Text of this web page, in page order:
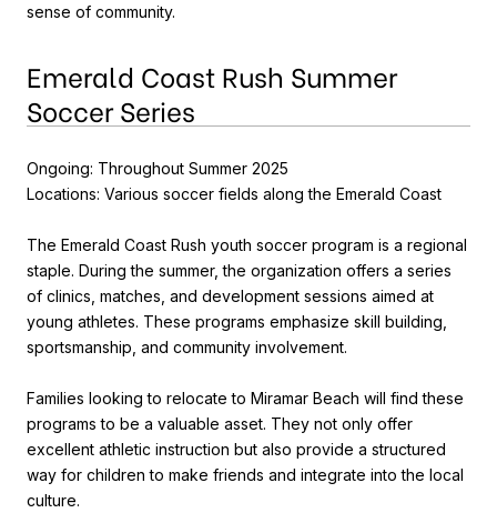
sense of community.
Emerald Coast Rush Summer
Soccer Series
Ongoing: Throughout Summer 2025
Locations: Various soccer fields along the Emerald Coast
The Emerald Coast Rush youth soccer program is a regional
staple. During the summer, the organization offers a series
of clinics, matches, and development sessions aimed at
young athletes. These programs emphasize skill building,
sportsmanship, and community involvement.
Families looking to relocate to Miramar Beach will find these
programs to be a valuable asset. They not only offer
excellent athletic instruction but also provide a structured
way for children to make friends and integrate into the local
culture.